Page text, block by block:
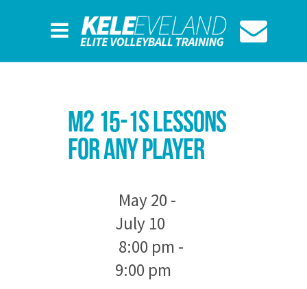
M2 15-1s Lessons
For Any Player
May 20 -
July 10
8:00 pm -
9:00 pm